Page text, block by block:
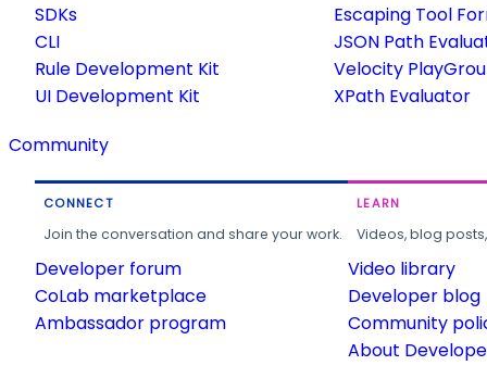
SDKs
CLI
Rule Development Kit
UI Development Kit
Escaping Tool
JSON Path
Velocity
XPath Evaluator
Community
CONNECT
Join the conversation and share your work.
Developer forum
CoLab marketplace
Ambassador program
LEARN
Videos, blog
Video library
Developer blog
Community
About